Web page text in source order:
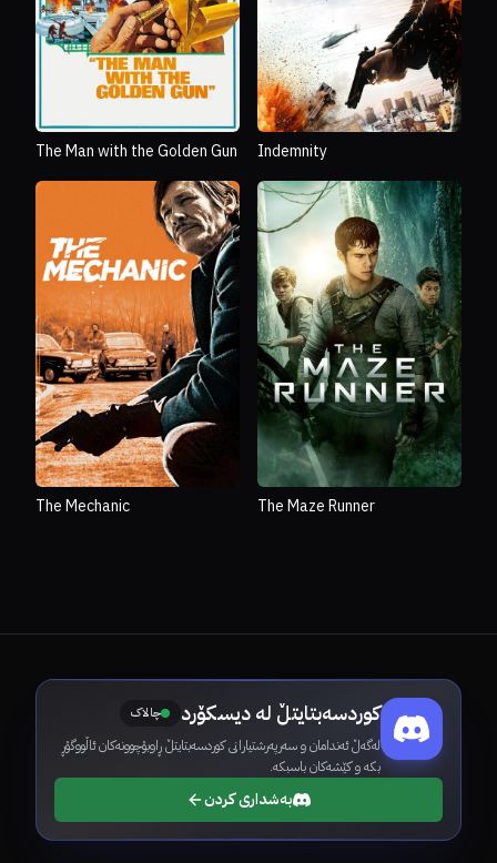
The Man with the Golden Gun Indemnity
The Mechanic The Maze Runner
کوردسەبتایتڵ لە دیسکۆرد چالاک
لەگەڵ ئەندامان و سەرپەرشتیارانی کوردسەبتایتڵ ڕاوبۆچوونەکان ئاڵووگۆڕ
بکە و کێشەکان باسبکە.
بەشداری کردن